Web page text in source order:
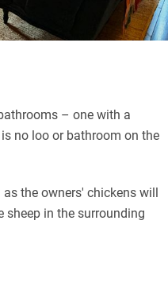
– one with a
no loo or bathroom on the
the owners' chickens will
sheep in the surrounding